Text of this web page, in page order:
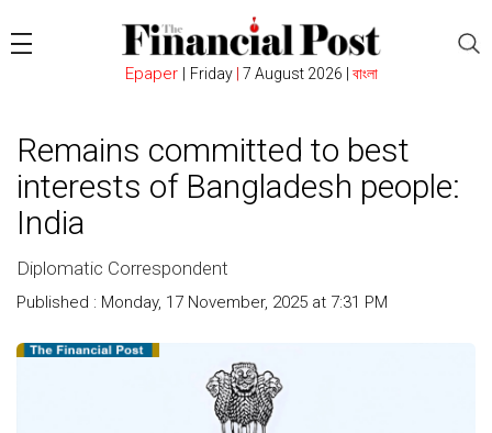
Epaper| Friday 7 August 2026 | বাংলা
Remains committed to best
interests of Bangladesh people:
India
Diplomatic Correspondent
Published : Monday, 17 November, 2025 at 7:31 PM